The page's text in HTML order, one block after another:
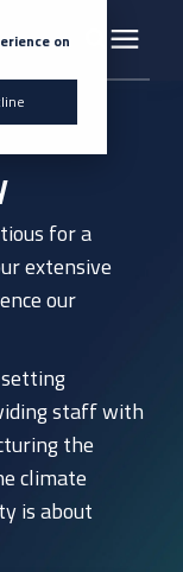
on
for a
extensive
our
staff with
the
climate
is about